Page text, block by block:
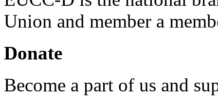
Union and member a
Donate
Become a part of us and